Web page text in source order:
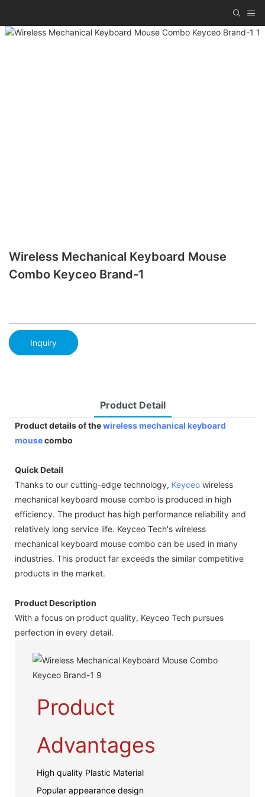
Wireless Mechanical Keyboard Mouse
Combo Keyceo Brand-1
Inquiry
Product Detail
Product details of thewireless mechanical keyboard
mousecombo
Quick Detail
Thanks to our cutting-edge technology, Keyceo wireless
mechanical keyboard mouse combo is produced in high
efficiency. The product has high performance reliability and
relatively long service life. Keyceo Tech's wireless
mechanical keyboard mouse combo can be used in many
industries. This product far exceeds the similar competitive
products in the market.
Product Description
With a focus on product quality, Keyceo Tech pursues
perfection in every detail.
Product
Advantages
High quality Plastic Material
Popular appearance design